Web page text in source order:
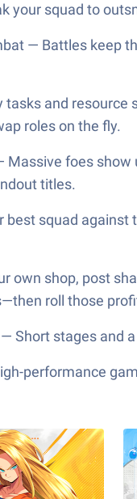
your squad to
— Battles keep
tasks and
roles on the fly.
Massive foes
titles.
best squad
own shop, post
roll those
Short stages and
performance